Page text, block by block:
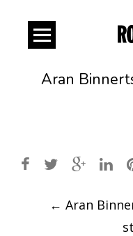
Aran
Post
navigation
← Aran